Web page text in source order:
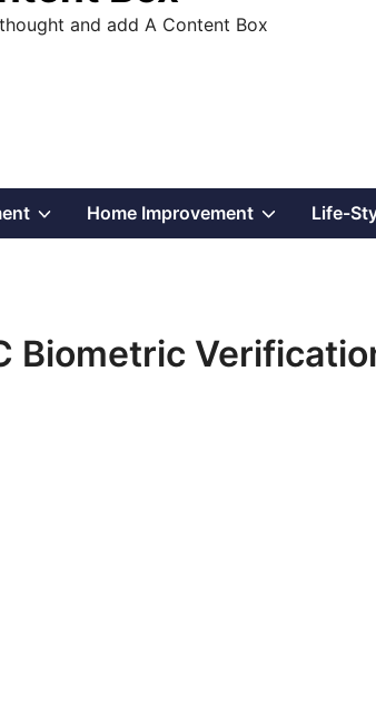
and add A Content Box
ShowHome Improvement ShowLife-
Biometric